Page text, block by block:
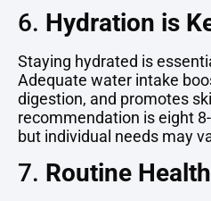
6. Hydration is
Staying hydrated is
Adequate water intake
digestion, and promotes
recommendation is eight
but individual needs may
7. Routine